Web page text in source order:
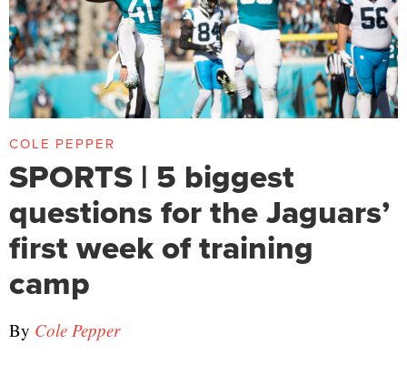
COLE PEPPER
SPORTS | 5 biggest
questions for the Jaguars’
first week of training
camp
By Cole Pepper